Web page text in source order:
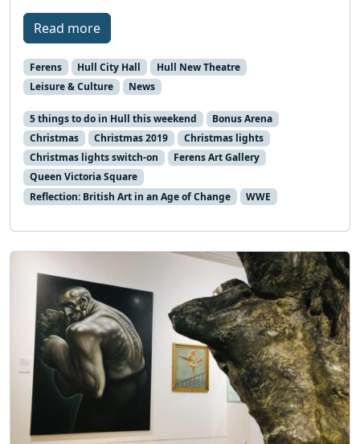
Read more
Ferens Hull City Hall
Hull New Theatre
Leisure & Culture
News
5 things to do in Hull this weekend
Bonus Arena
Christmas
Christmas 2019
Christmas lights
Christmas lights switch-on
Ferens Art Gallery
Queen Victoria Square
Reflection: British Art in an Age of Change
WWE